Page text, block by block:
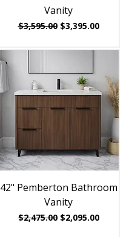
Vanity
Regular Price
$3,595.00 Sale Price
$3,395.00
42" Pemberton Bathroom
Vanity
Regular Price
$2,475.00 Sale Price
$2,095.00